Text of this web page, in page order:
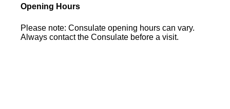
Opening Hours
Please note: Consulate opening hours can vary.
Always contact the Consulate before a visit.